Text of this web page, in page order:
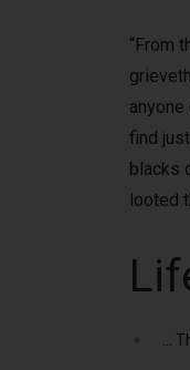
“From
find
blacks
looted
…